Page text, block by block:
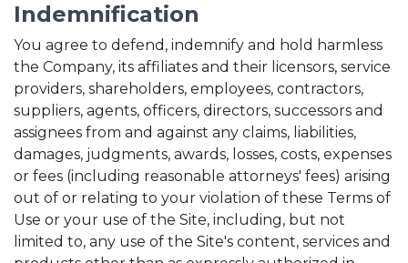
Indemnification
You agree to defend, indemnify and hold harmless
the Company, its affiliates and their licensors, service
providers, shareholders, employees, contractors,
suppliers, agents, officers, directors, successors and
assignees from and against any claims, liabilities,
damages, judgments, awards, losses, costs, expenses
or fees (including reasonable attorneys' fees) arising
out of or relating to your violation of these Terms of
Use or your use of the Site, including, but not
limited to, any use of the Site's content, services and